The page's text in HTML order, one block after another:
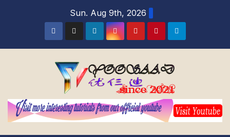
Sun. Aug 9th, 2026